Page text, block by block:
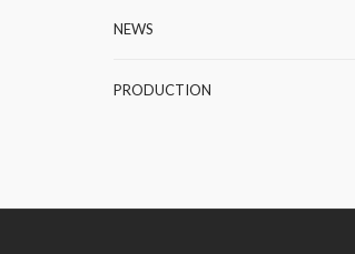
NEWS
PRODUCTION